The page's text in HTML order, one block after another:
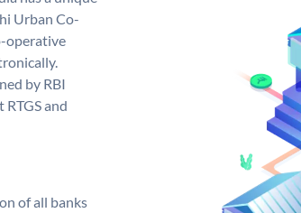
Urban Co-
operative
by RBI
and
of all banks